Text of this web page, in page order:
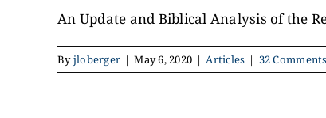
An Update and Biblical Analysis of the
Byjloberger | May 6, 2020 | Articles | 32 Comments